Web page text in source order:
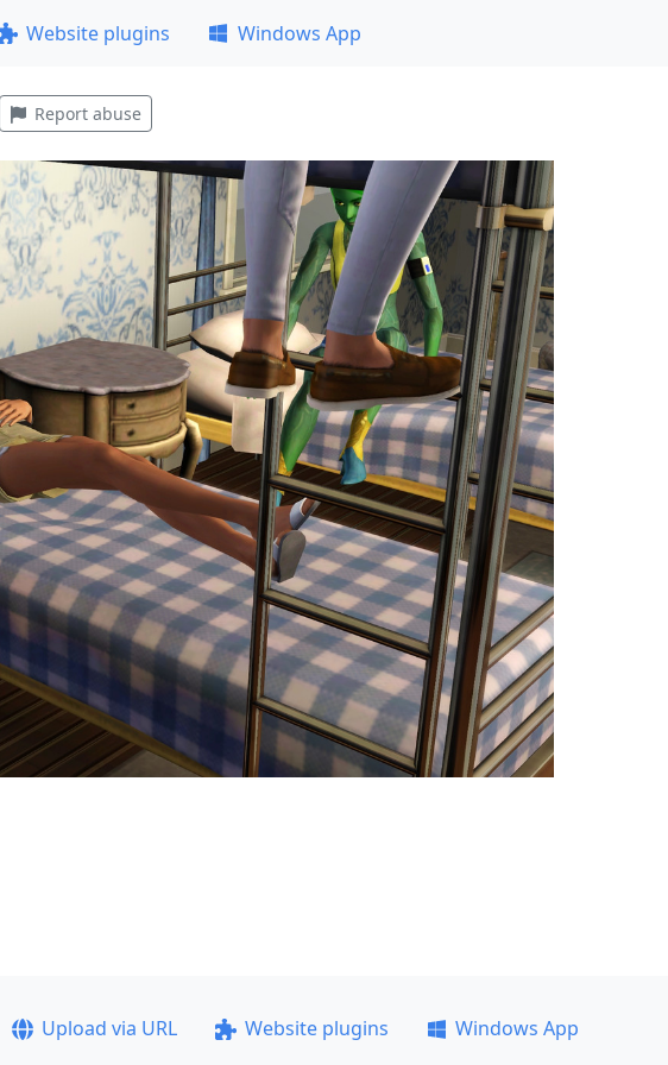
Website plugins Windows App
Report abuse
Upload via URL Website plugins
Windows App